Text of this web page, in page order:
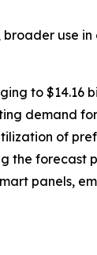
use in
to $14.16
demand
of
the forecast
panels,